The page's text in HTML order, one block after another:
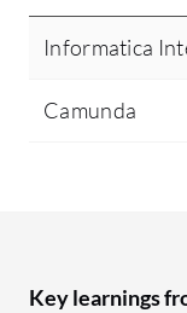
Informatica
Camunda
Key learnings